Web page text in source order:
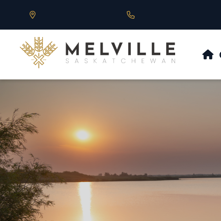
Our Address is 430 Main St, Melville, SK